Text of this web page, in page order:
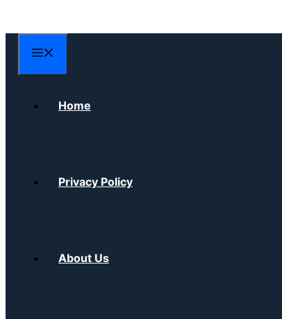
to
content
Home
Privacy Policy
About Us